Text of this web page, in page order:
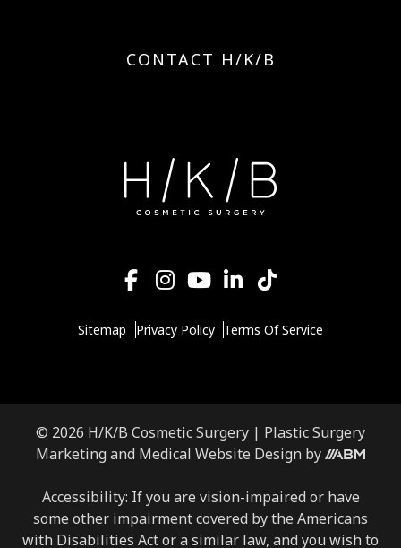
CONTACT H/K/B
Sitemap Privacy Policy Terms Of Service
© 2026 H/K/B Cosmetic Surgery | Plastic Surgery
Marketing and Medical Website Design byAesthetic
Marketing,
Inc.
Accessibility: If you are vision-impaired or have
some other impairment covered by the Americans
with Disabilities Act or a similar law, and you wish to